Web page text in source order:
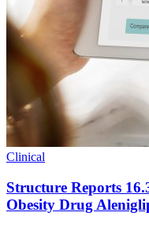
Clinical
Structure Reports
Obesity Drug